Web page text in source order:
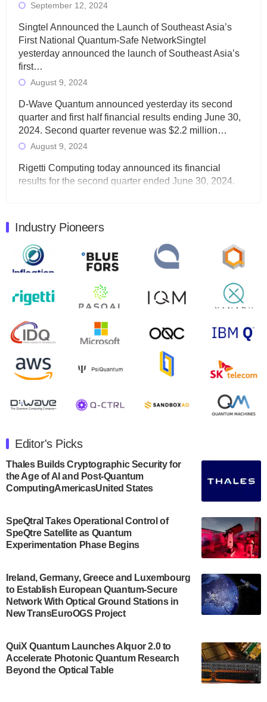
September 12, 2024
Singtel Announced the Launch of Southeast Asia’s
First National Quantum-Safe NetworkSingtel
yesterday announced the launch of Southeast Asia’s
first…
August 9, 2024
D-Wave Quantum announced yesterday its second
quarter and first half financial results ending June 30,
2024. Second quarter revenue was $2.2 million…
August 9, 2024
Rigetti Computing today announced its financial
results for the second quarter ended June 30, 2024.
Quantum Machines, an Israeli quantum computing
control solutions provider, announced yesterday that it
will inaugural Adaptive Quantum Circuits (AQC…
August 9, 2024
Zapata AI today announced that it will release its
second quarter 2024 financial results before market
open on Wednesday, August 14th, 2024. A…
August 8, 2024
Rigetti Computing announced yesterday that it will
release second quarter 2024 results on Thursday,
July 30, 2024
announced its new Minor in Quantum Science and
Engineering.…
July 30, 2024
The Bloch Quantum Tech Hub was awarded a
US Department of Commerce’s Economic
Development…
A senior vice president at IonQ recently revealed
some technical details about the IonQ Tempo
quantum system: Tempo will be IonQ's first
system to…
Singapore research organisations and
Quantinuum signed a Memorandum of
Understanding (MoU) on 23 July enabling access
Industry Pioneers
Editor's Picks
Thales Builds Cryptographic Security for
the Age of AI and Post-Quantum
ComputingAmericasUnited States
SpeQtral Takes Operational Control of
SpeQtre Satellite as Quantum
Experimentation Phase Begins
Ireland, Germany, Greece and Luxembourg
to Establish European Quantum-Secure
Network With Optical Ground Stations in
New TransEuroOGS Project
QuiX Quantum Launches Alquor 2.0 to
Accelerate Photonic Quantum Research
Beyond the Optical Table